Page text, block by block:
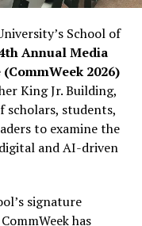
could be. This
of ability among
many young people
often called the
from awareness
in political
in meme politics,
through social
people still fail to
in elections in
School of
Annual Media
2026)
King Jr. Building,
scholars, students,
to examine the
and AI-driven
signature
has